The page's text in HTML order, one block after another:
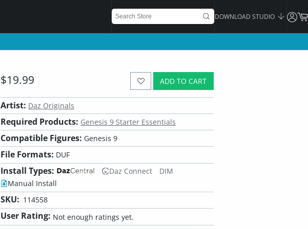
DOWNLOAD STUDIO
ADD TO CART
$19.99
Artist: Daz Originals
Required Products: Genesis 9 Starter Essentials
Compatible Figures: Genesis 9
File Formats: DUF
Install Types: Daz Connect
DIM
Manual Install
SKU: 114558
User Rating: Not enough ratings yet.